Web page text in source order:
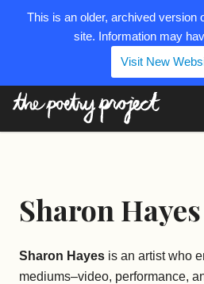
Sharon Hayes
Sharon Hayes is an artist who
mediums–video, performance,
This is an older, archived version
site. Information may
Visit New